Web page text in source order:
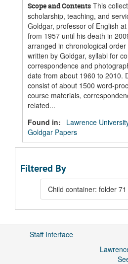
Scope and Contents This
scholarship, teaching, and
Goldgar, professor of English
from 1957 until his death in
arranged in chronological
written by Goldgar, syllabi for
correspondence and
date from about 1960 to 2010.
consist of about 1500 word-
course materials,
related...
Found in:
Lawrence
Goldgar Papers
Filtered By
Child container: folder 71
Staff Interface